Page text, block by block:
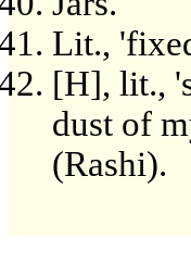
Lit.,
[H], lit.,
dust of
(Rashi).